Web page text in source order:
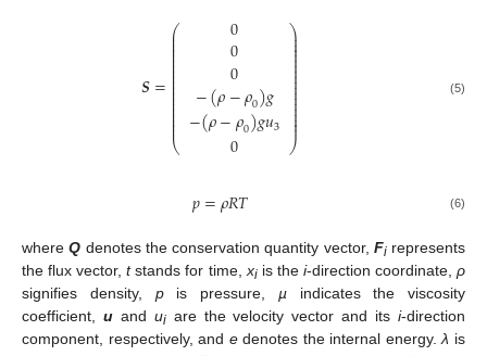
𝑺=
⎛
⎝
⎜
⎜
⎜⎜⎜⎜
⎜⎜⎜⎜⎜
0
0
0
−(𝜌−𝜌0)𝑔
−(𝜌−𝜌0)𝑔𝑢3
0
⎞
⎠
⎟
⎟⎟⎟⎟⎟⎟⎟⎟⎟⎟⎟⎟⎟⎟⎟⎟
⎟
(5)
𝑝=𝜌𝑅𝑇 (6)
whereQ denotes the conservation quantity vector, Firepresents
the flux vector,tstands for time, xiis the i-direction coordinate,ρ
signifies density, pis pressure, µindicates the viscosity
coefficient, uand uiare the velocity vector and itsi-direction
component, respectively, and edenotes the internal energy.λ is